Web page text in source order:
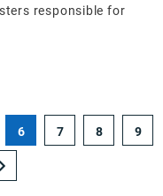
responsible for
6 7 8 9